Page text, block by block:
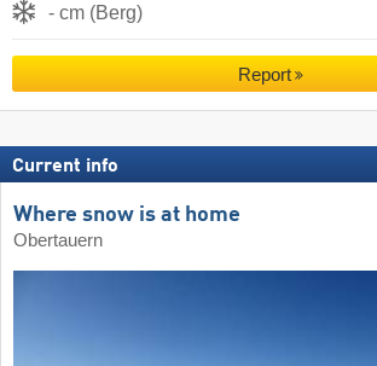
- cm (Berg)
Report
Current info
Where snow is at home
Obertauern